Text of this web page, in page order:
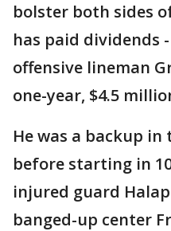
bolster both sides
has paid dividends
offensive lineman
one-year, $4.5
He was a backup
before starting in
injured guard
banged-up center